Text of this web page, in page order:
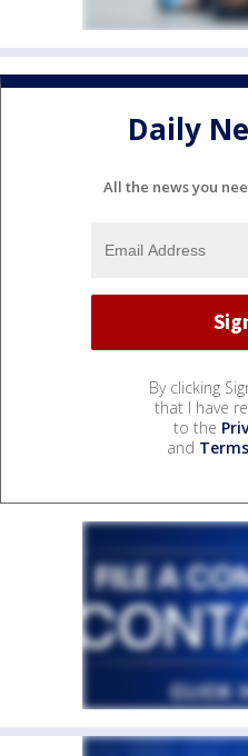
Daily
All the news you
By clicking
that I have
to the
and